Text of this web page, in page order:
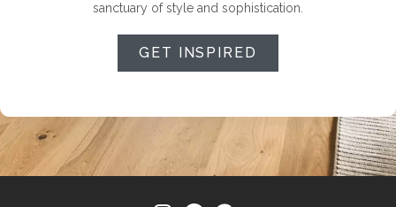
sanctuary of style and sophistication.
GET INSPIRED